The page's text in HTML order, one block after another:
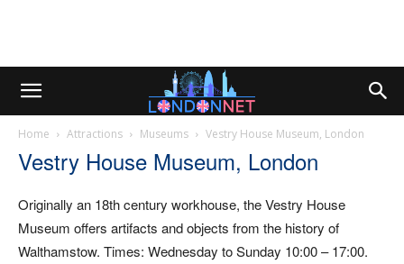
Home Attractions Museums Vestry House Museum, London
Vestry House Museum, London
Originally an 18th century workhouse, the Vestry House
Museum offers artifacts and objects from the history of
Walthamstow. Times: Wednesday to Sunday 10:00 – 17:00.